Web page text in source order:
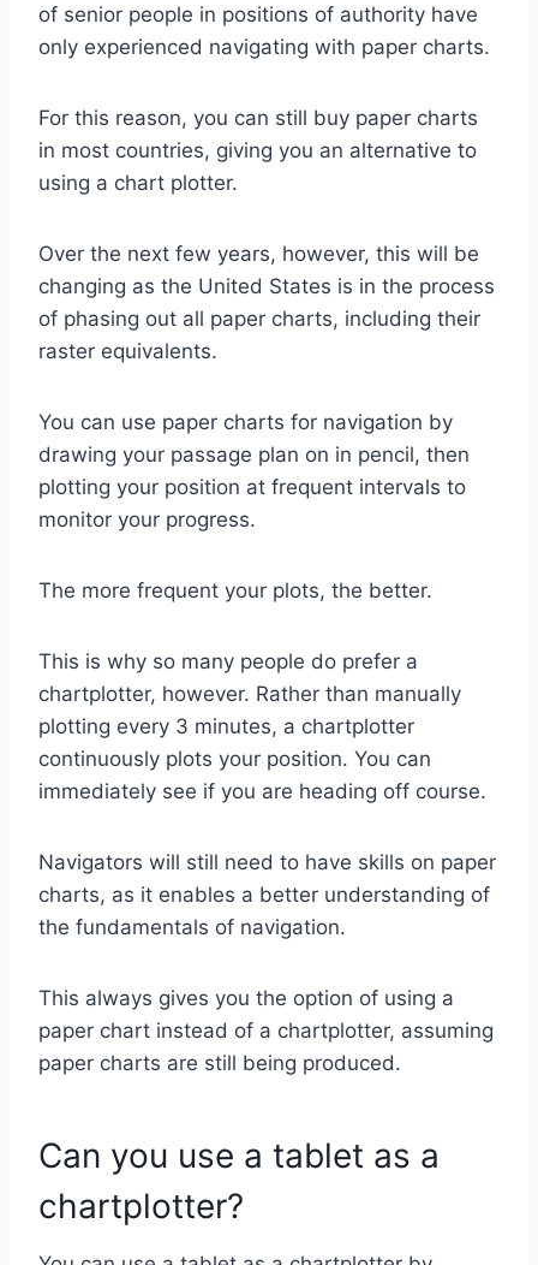
of senior people in positions of authority have
only experienced navigating with paper charts.
For this reason, you can still buy paper charts
in most countries, giving you an alternative to
using a chart plotter.
Over the next few years, however, this will be
changing as the United States is in the process
of phasing out all paper charts, including their
raster equivalents.
You can use paper charts for navigation by
drawing your passage plan on in pencil, then
plotting your position at frequent intervals to
monitor your progress.
The more frequent your plots, the better.
This is why so many people do prefer a
chartplotter, however. Rather than manually
plotting every 3 minutes, a chartplotter
continuously plots your position. You can
immediately see if you are heading off course.
Navigators will still need to have skills on paper
charts, as it enables a better understanding of
the fundamentals of navigation.
This always gives you the option of using a
paper chart instead of a chartplotter, assuming
paper charts are still being produced.
Can you use a tablet as a
chartplotter?